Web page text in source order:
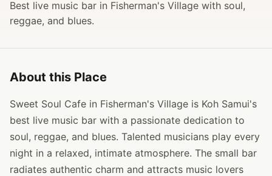
Best live music bar in Fisherman's Village with soul,
reggae, and blues.
About this Place
Sweet Soul Cafe in Fisherman's Village is Koh Samui's
best live music bar with a passionate dedication to
soul, reggae, and blues. Talented musicians play every
night in a relaxed, intimate atmosphere. The small bar
radiates authentic charm and attracts music lovers